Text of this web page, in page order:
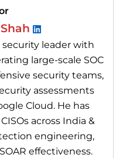
leader with
large-scale SOC
security teams,
assessments
Cloud. He has
across India &
engineering,
effectiveness.